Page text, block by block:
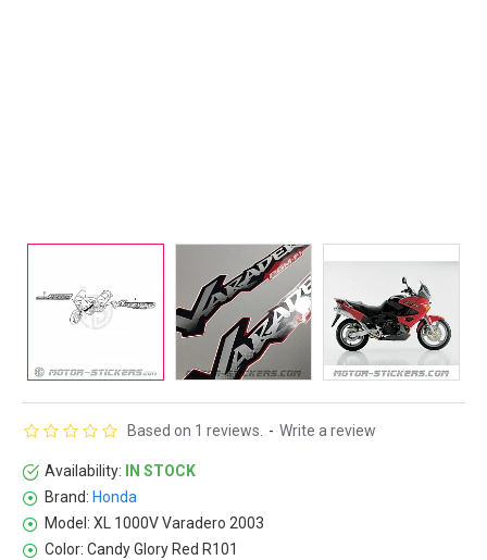
Availability:
IN STOCK
Brand: Honda
Model: XL 1000V Varadero 2003
Color: Candy Glory Red R101
Based on 1 reviews. - Write a review